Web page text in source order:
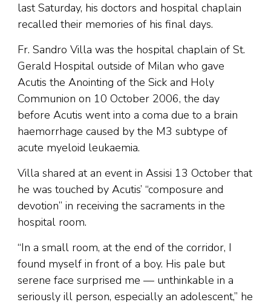
last Saturday, his doctors and hospital chaplain
recalled their memories of his final days.
Fr. Sandro Villa was the hospital chaplain of St.
Gerald Hospital outside of Milan who gave
Acutis the Anointing of the Sick and Holy
Communion on 10 October 2006, the day
before Acutis went into a coma due to a brain
haemorrhage caused by the M3 subtype of
acute myeloid leukaemia.
Villa shared at an event in Assisi 13 October that
he was touched by Acutis’ “composure and
devotion” in receiving the sacraments in the
hospital room.
“In a small room, at the end of the corridor, I
found myself in front of a boy. His pale but
serene face surprised me — unthinkable in a
seriously ill person, especially an adolescent,” he